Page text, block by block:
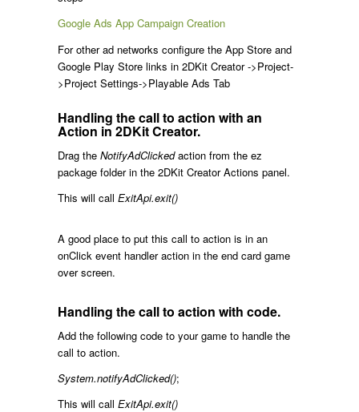
Google Ads App Campaign Creation
For other ad networks configure the App Store and
Google Play Store links in 2DKit Creator ->Project-
>Project Settings->Playable Ads Tab
Handling the call to action with an
Action in 2DKit Creator.
Drag the NotifyAdClickedaction from the ez
package folder in the 2DKit Creator Actions panel.
This will call ExitApi.exit()
A good place to put this call to action is in an
onClick event handler action in the end card game
over screen.
Handling the call to action with code.
Add the following code to your game to handle the
call to action.
System.notifyAdClicked();
This will call ExitApi.exit()